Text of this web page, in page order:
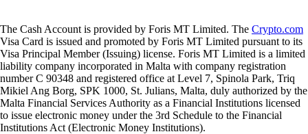
The Cash Account is provided by Foris MT Limited. The Crypto.com
Visa Card is issued and promoted by Foris MT Limited pursuant to its
Visa Principal Member (Issuing) license. Foris MT Limited is a limited
liability company incorporated in Malta with company registration
number C 90348 and registered office at Level 7, Spinola Park, Triq
Mikiel Ang Borg, SPK 1000, St. Julians, Malta, duly authorized by the
Malta Financial Services Authority as a Financial Institutions licensed
to issue electronic money under the 3rd Schedule to the Financial
Institutions Act (Electronic Money Institutions).